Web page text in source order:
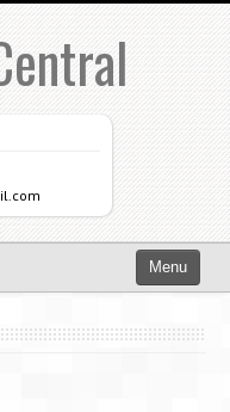
Menu